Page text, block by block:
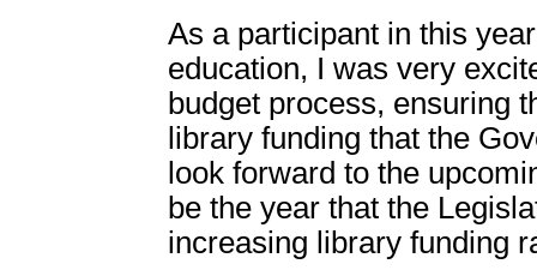
As a participant in this
education, I was very
budget process, ensuring
library funding that the
look forward to the
be the year that the
increasing library funding